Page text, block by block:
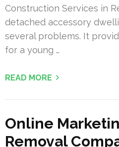
Construction Services in
detached accessory
several problems. It
for a young …
READ MORE
Online
Removal